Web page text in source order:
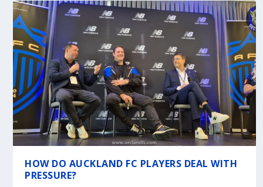
HOW DO AUCKLAND FC PLAYERS DEAL WITH
PRESSURE?